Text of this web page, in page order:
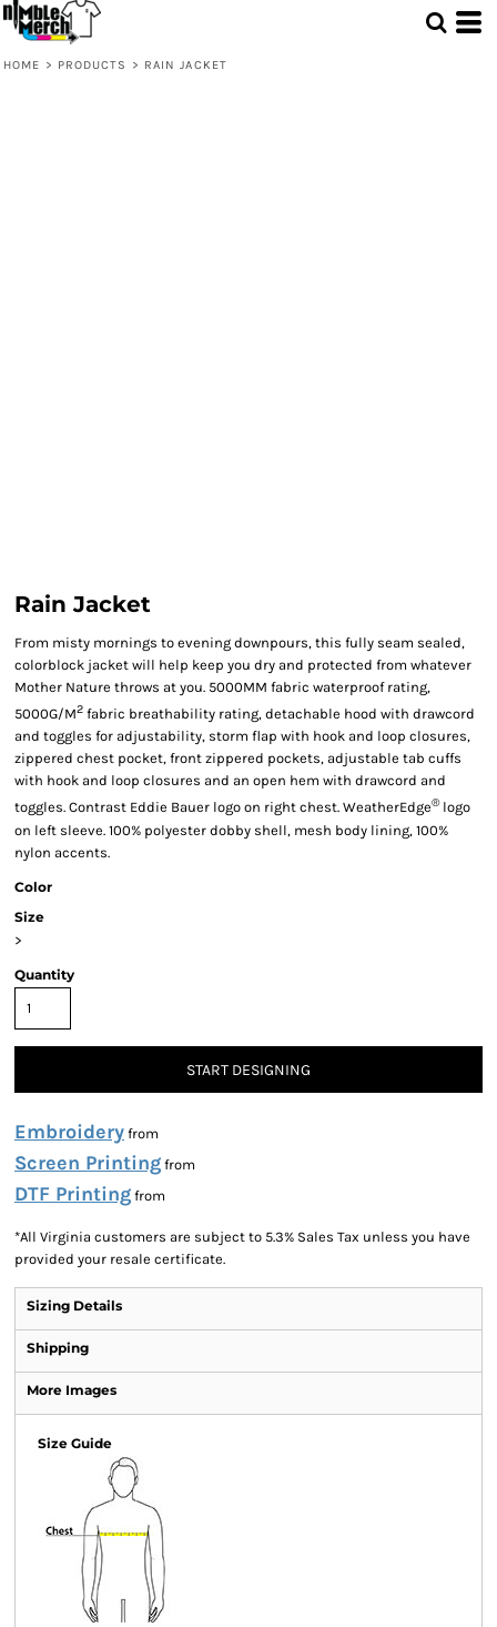
HOME > PRODUCTS > RAIN JACKET
Rain Jacket
From misty mornings to evening downpours, this fully seam sealed,
colorblock jacket will help keep you dry and protected from whatever
Mother Nature throws at you. 5000MM fabric waterproof rating,
5000G/M2 fabric breathability rating, detachable hood with drawcord
and toggles for adjustability, storm flap with hook and loop closures,
zippered chest pocket, front zippered pockets, adjustable tab cuffs
with hook and loop closures and an open hem with drawcord and
toggles. Contrast Eddie Bauer logo on right chest. WeatherEdge®logo
on left sleeve. 100% polyester dobby shell, mesh body lining, 100%
nylon accents.
Color
Size
>
Quantity
START DESIGNING
Embroidery from
Screen Printing from
DTF Printing from
*All Virginia customers are subject to 5.3% Sales Tax unless you have
provided your resale certificate.
Sizing Details
Shipping
More Images
Size Guide